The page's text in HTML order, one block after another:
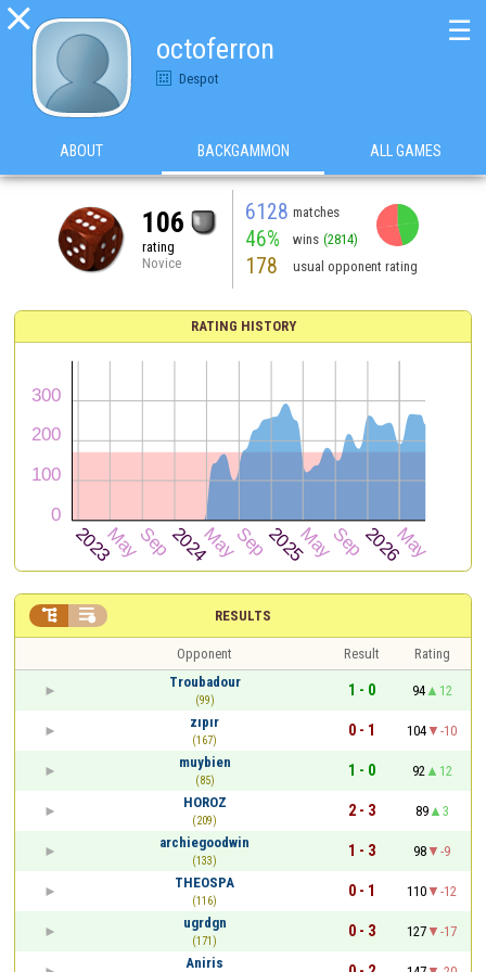

octoferron
Despot
☰
ABOUT BACKGAMMON ALL GAMES
106
rating
Novice
6128 matches
46% wins (2814)
178 usual opponent rating
RATING HISTORY
RESULTS
 
Opponent Result
Rating
Troubadour
(99)
1 - 0 94
12
zıpır
(167)
0 - 1 104
-10
muybien
(85)
1 - 0 92
12
HOROZ
(209)
2 - 3 89
3
archiegoodwin
(133)
1 - 3 98
-9
THEOSPA
(116)
0 - 1 110
-12
ugrdgn
(171)
0 - 3 127
-17
Aniris